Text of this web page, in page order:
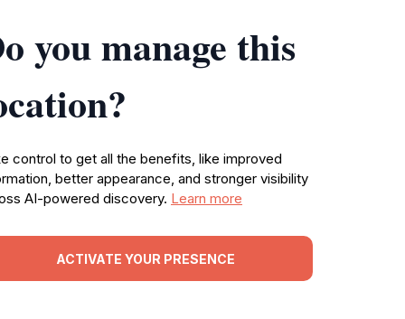
you manage this
control to get all the benefits, like improved
better appearance, and stronger visibility
AI-powered discovery. Learn more
ACTIVATE YOUR PRESENCE